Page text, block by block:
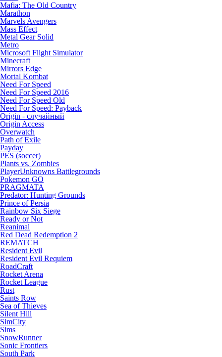
Mafia: The Old Country
Marathon
Marvels Avengers
Mass Effect
Metal Gear Solid
Metro
Microsoft Flight Simulator
Minecraft
Mirrors Edge
Mortal Kombat
Need For Speed
Need For Speed 2016
Need For Speed Old
Need For Speed: Payback
Origin - случайный
Origin Access
Overwatch
Path of Exile
Payday
PES (soccer)
Plants vs. Zombies
PlayerUnknowns Battlegrounds
Pokemon GO
PRAGMATA
Predator: Hunting Grounds
Prince of Persia
Rainbow Six Siege
Ready or Not
Reanimal
Red Dead Redemption 2
REMATCH
Resident Evil
Resident Evil Requiem
RoadCraft
Rocket Arena
Rocket League
Rust
Saints Row
Sea of Thieves
Silent Hill
SimCity
Sims
SnowRunner
Sonic Frontiers
South Park